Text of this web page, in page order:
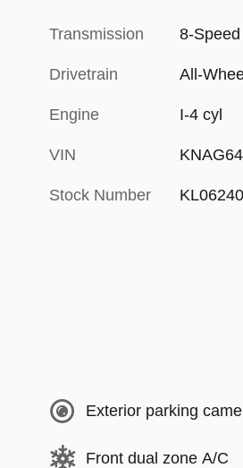
Transmission 8-
Drivetrain All-
Engine I-4 cyl
VIN
Stock Number KL06240
Exterior parking
Front dual zone A/C